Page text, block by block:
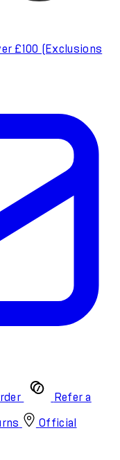
£100 (Exclusions
Refer a
Official